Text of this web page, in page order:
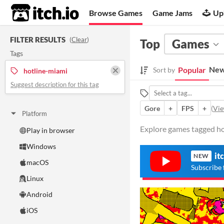
itch.io Browse Games Game Jams
FILTER RESULTS (Clear)
Tags
hotline-miami
Suggest description for this tag
Platform
Play in browser
Windows
macOS
Linux
Android
iOS
Top Games
Sort by Popular
Gore
+ FPS + (
Explore games tagged
NEW
Subscribe